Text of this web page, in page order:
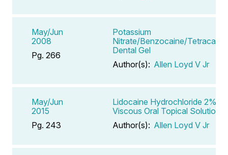
May/Jun
2008
Pg. 266
Potassium
Nitrate/Benzocaine/Tetracaine
Dental Gel
Author(s): Allen Loyd V Jr
May/Jun
2015
Pg. 243
Lidocaine Hydrochloride 2%
Viscous Oral Topical Solution
Author(s): Allen Loyd V Jr